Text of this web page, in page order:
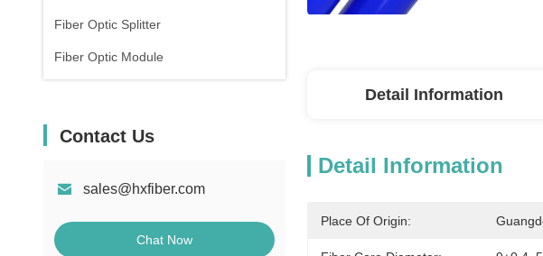
Fiber Optic Splitter
Fiber Optic Module
Contact Us
sales@hxfiber.com
Chat Now
Detail Information
Detail Information
Place Of Origin: